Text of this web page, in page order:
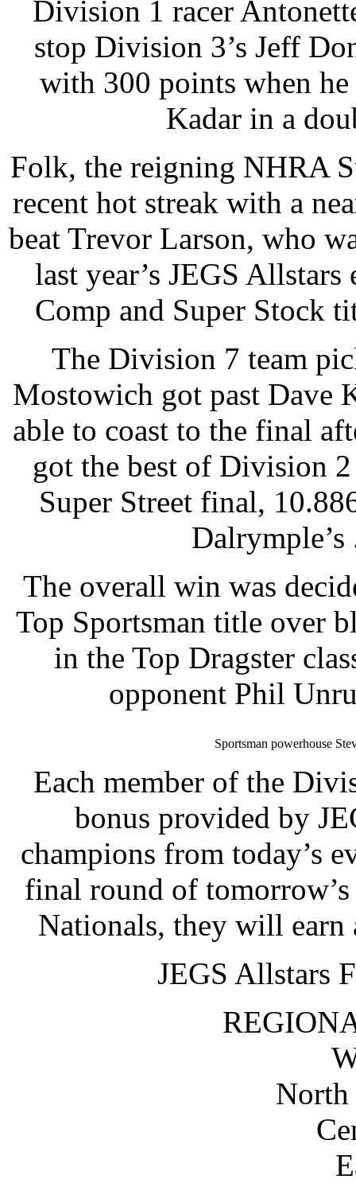
Division 1 racer
stop Division 3’s Jeff
with 300 points when
Kadar in a
Folk, the reigning NHRA
recent hot streak with a
beat Trevor Larson, who
last year’s JEGS
Comp and Super Stock
The Division 7 team
Mostowich got past Dave
able to coast to the final
got the best of Division
Super Street final,
The overall win was
Top Sportsman title over
in the Top Dragster
opponent Phil
Sportsman powerhouse
Each member of the
bonus provided by
champions from today’s
final round of
Nationals, they will earn
JEGS Allstars
North